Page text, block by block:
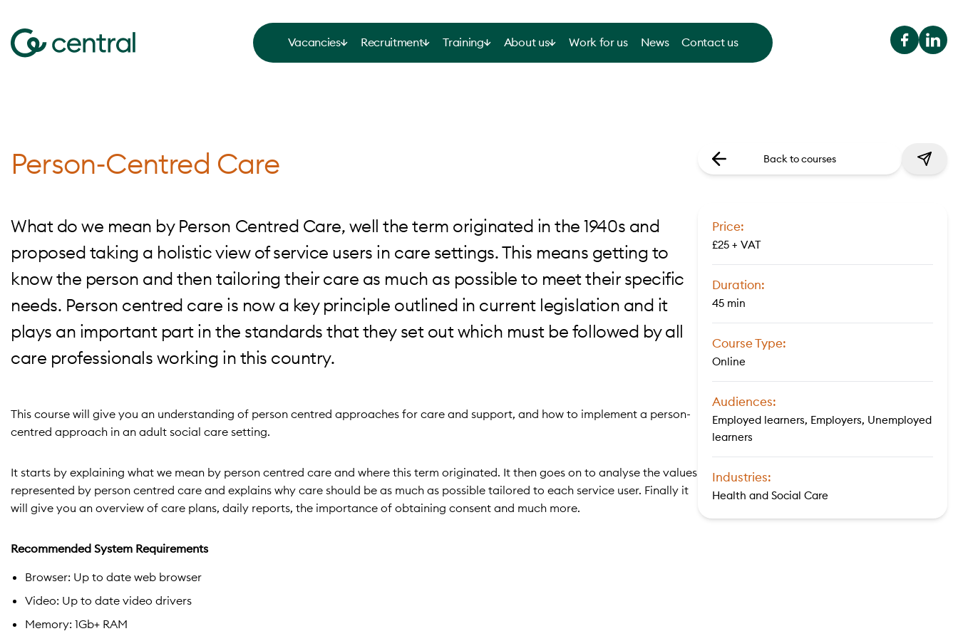
Vacancies Recruitment Training About us Work for us News Contact us
Person-Centred Care
What do we mean by Person Centred Care, well the term originated in the 1940s and
proposed taking a holistic view of service users in care settings. This means getting to
know the person and then tailoring their care as much as possible to meet their specific
needs. Person centred care is now a key principle outlined in current legislation and it
plays an important part in the standards that they set out which must be followed by all
care professionals working in this country.
This course will give you an understanding of person centred approaches for care and support, and how to implement a person-
centred approach in an adult social care setting.
It starts by explaining what we mean by person centred care and where this term originated. It then goes on to analyse the values
represented by person centred care and explains why care should be as much as possible tailored to each service user. Finally it
will give you an overview of care plans, daily reports, the importance of obtaining consent and much more.
Recommended System Requirements
Browser: Up to date web browser
Video: Up to date video drivers
Memory: 1Gb+ RAM
Back to courses
Price:
£25 + VAT
Duration:
45 min
Course Type:
Online
Audiences:
Employed learners, Employers, Unemployed
learners
Industries:
Health and Social Care